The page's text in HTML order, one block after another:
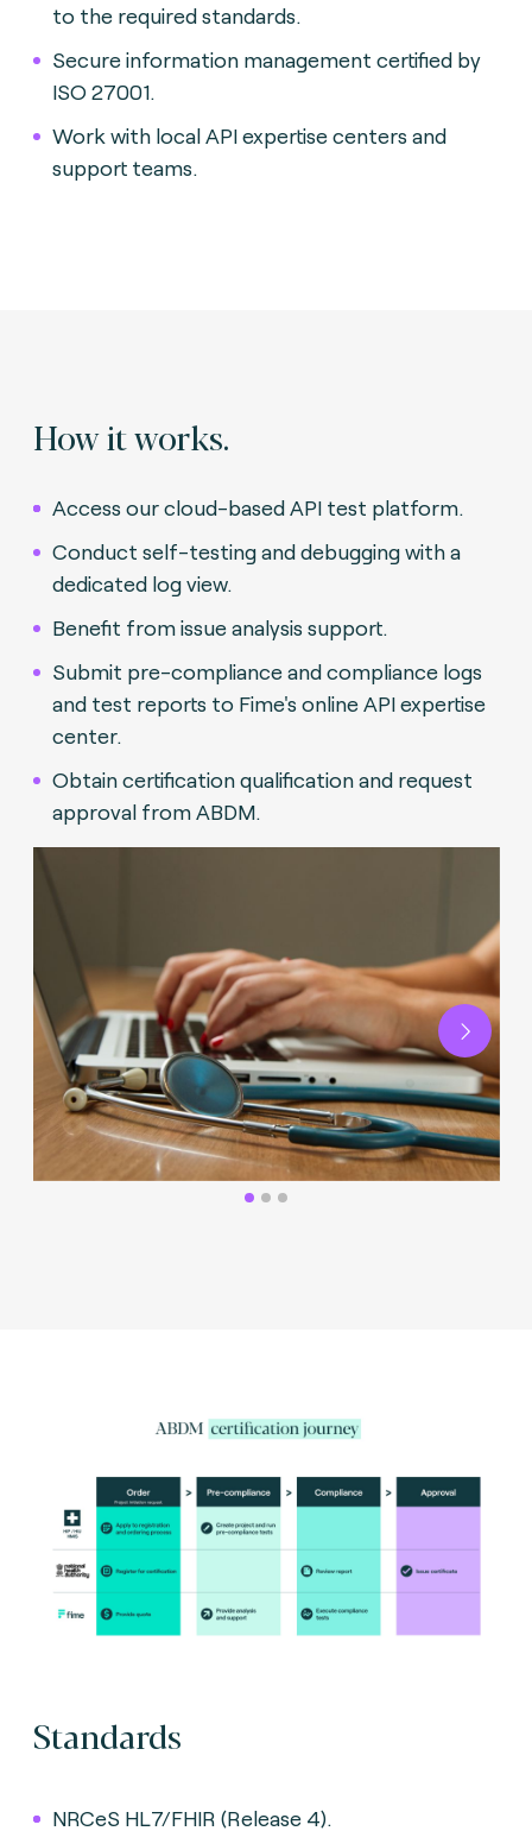
to the required standards.
Secure information management certified by
ISO 27001.
Work with local API expertise centers and
support teams.
How it works.
Access our cloud-based API test platform.
Conduct self-testing and debugging with a
dedicated log view.
Benefit from issue analysis support.
Submit pre-compliance and compliance logs
and test reports to Fime's online API expertise
center.
Obtain certification qualification and request
approval from ABDM.
Next
Standards
NRCeS HL7/FHIR (Release 4).